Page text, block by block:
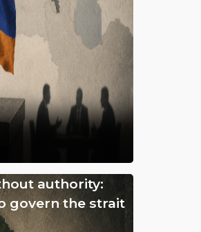
authority:
govern the strait